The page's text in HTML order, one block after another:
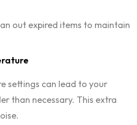
out expired items to maintain
settings can lead to your
than necessary. This extra